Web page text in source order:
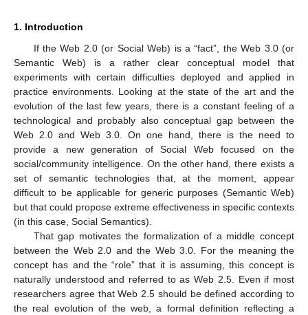
1. Introduction
If the Web 2.0 (or Social Web) is a “fact”, the Web 3.0 (or
Semantic Web) is a rather clear conceptual model that
experiments with certain difficulties deployed and applied in
practice environments. Looking at the state of the art and the
evolution of the last few years, there is a constant feeling of a
technological and probably also conceptual gap between the
Web 2.0 and Web 3.0. On one hand, there is the need to
provide a new generation of Social Web focused on the
social/community intelligence. On the other hand, there exists a
set of semantic technologies that, at the moment, appear
difficult to be applicable for generic purposes (Semantic Web)
but that could propose extreme effectiveness in specific contexts
(in this case, Social Semantics).
That gap motivates the formalization of a middle concept
between the Web 2.0 and the Web 3.0. For the meaning the
concept has and the “role” that it is assuming, this concept is
naturally understood and referred to as Web 2.5. Even if most
researchers agree that Web 2.5 should be defined according to
the real evolution of the web, a formal definition reflecting a